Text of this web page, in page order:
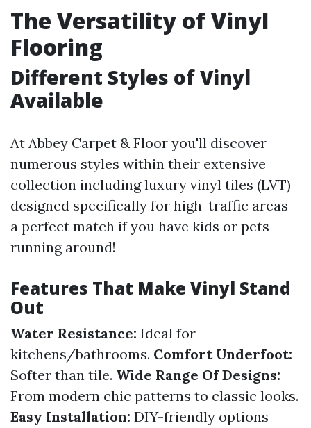
The Versatility of Vinyl
Flooring
Different Styles of Vinyl
Available
At Abbey Carpet & Floor you'll discover
numerous styles within their extensive
collection including luxury vinyl tiles (LVT)
designed specifically for high-traffic areas—
a perfect match if you have kids or pets
running around!
Features That Make Vinyl Stand
Out
Water Resistance: Ideal for
kitchens/bathrooms. Comfort Underfoot:
Softer than tile. Wide Range Of Designs:
From modern chic patterns to classic looks.
Easy Installation: DIY-friendly options